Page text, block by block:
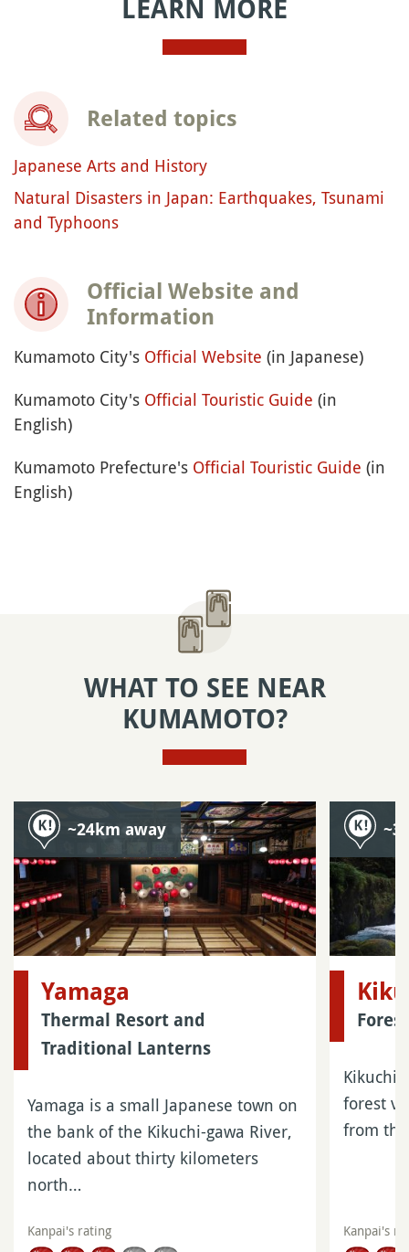
LEARN MORE
Related topics
Japanese Arts and History
Natural Disasters in Japan: Earthquakes, Tsunami
and Typhoons
Official Website and
Information
Kumamoto City's Official Website (in Japanese)
Kumamoto City's Official Touristic Guide (in
English)
Kumamoto Prefecture's Official Touristic Guide (in
English)
WHAT TO SEE NEAR
KUMAMOTO?
~24km away
Yamaga
Thermal Resort and
Traditional Lanterns
Yamaga is a small Japanese town on
the bank of the Kikuchi-gawa River,
located about thirty kilometers
north…
Kanpai's rating
Kikuchi
forest
from
Kanpai's